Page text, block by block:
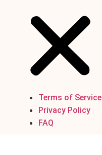
Terms of Service
Privacy Policy
FAQ